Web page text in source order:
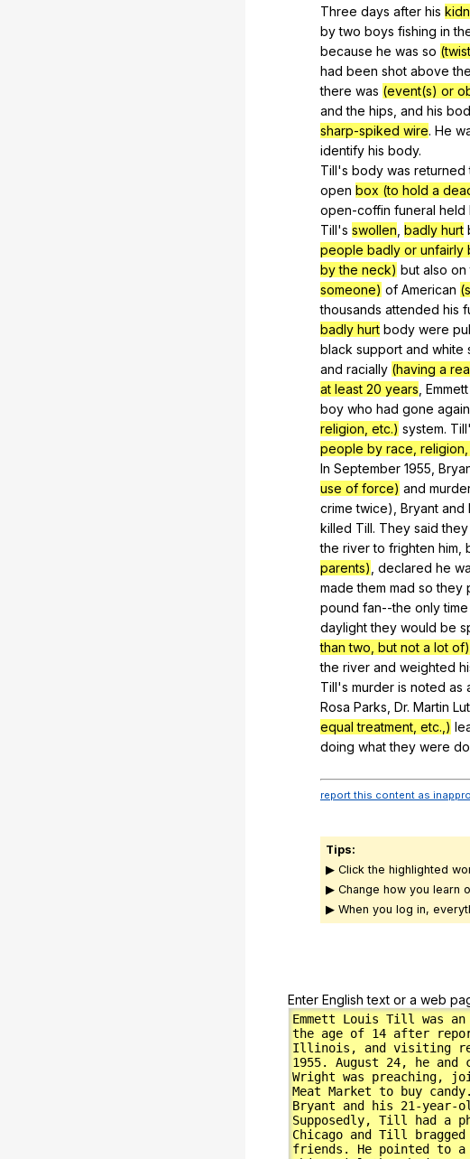
Three days after his
by two boys fishing in
because he was so
had been shot above the
there was (event(s) or
and the hips and his
sharp-spiked wire. He
identify his body.
Till's body was returned
open box (to hold a
open-coffin funeral held
Till's swollen badly hurt
people badly or unfairly
by the neck) but also on
someone) of American
thousands attended his
badly hurt body were
black support and white
and racially (having a
at least 20 years Emmett
boy who had gone
religion, etc.) system. Till
people by race, religion,
In September 1955,
use of force) and murder
crime twice), Bryant and
killed Till. They said they
the river to frighten him
parents) declared he
made them mad so they
pound fan--the only time
daylight they would be
than two, but not a lot of)
the river and weighted
Till's murder is noted as
Rosa Parks Dr. Martin
equal treatment, etc.,)
doing what they were
report this content as
Tips:
▶ Click the highlighted
▶ Change how you learn
▶ When you log in,
Enter English text or a web